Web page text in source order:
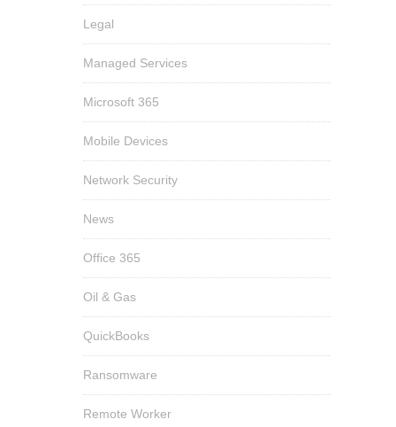
Legal
Managed Services
Microsoft 365
Mobile Devices
Network Security
News
Office 365
Oil & Gas
QuickBooks
Ransomware
Remote Worker